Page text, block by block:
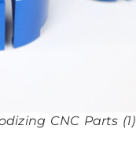
CNC Parts (1)